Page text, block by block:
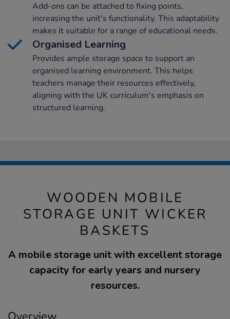
Add-ons can be attached to fixing points,
increasing the unit's functionality. This adaptability
makes it suitable for a range of educational needs.
Organised Learning
Provides ample storage space to support an
organised learning environment. This helps
teachers manage their resources effectively,
aligning with the UK curriculum's emphasis on
structured learning.
WOODEN MOBILE
STORAGE UNIT WICKER
BASKETS
A mobile storage unit with excellent storage
capacity for early years and nursery
resources.